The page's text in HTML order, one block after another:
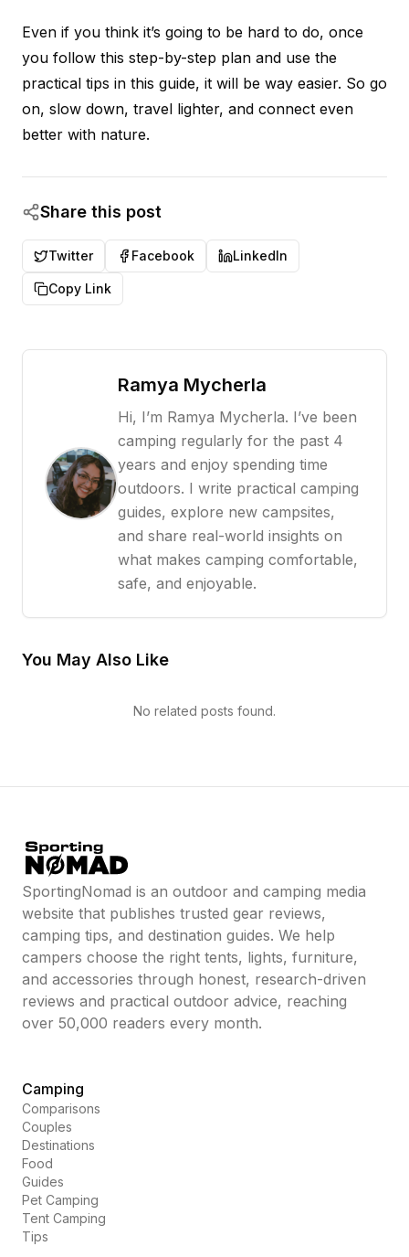
Even if you think it’s going to be hard to do, once
you follow this step-by-step plan and use the
practical tips in this guide, it will be way easier. So go
on, slow down, travel lighter, and connect even
better with nature.
Share this post
Twitter Facebook LinkedIn
Copy Link
Ramya Mycherla
Hi, I’m Ramya Mycherla. I’ve been
camping regularly for the past 4
years and enjoy spending time
outdoors. I write practical camping
guides, explore new campsites,
and share real-world insights on
what makes camping comfortable,
safe, and enjoyable.
You May Also Like
No related posts found.
SportingNomad is an outdoor and camping media
website that publishes trusted gear reviews,
camping tips, and destination guides. We help
campers choose the right tents, lights, furniture,
and accessories through honest, research-driven
reviews and practical outdoor advice, reaching
over 50,000 readers every month.
Camping
Comparisons
Couples
Destinations
Food
Guides
Pet Camping
Tent Camping
Tips